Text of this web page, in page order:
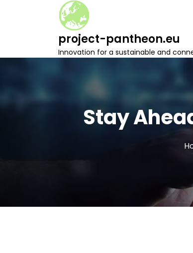
o
project-pantheon.eu
Innovation for a sustainable and
Stay